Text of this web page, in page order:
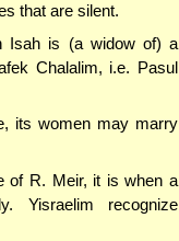
that are silent.
Isah is (a widow of) a
Chalalim, i.e. Pasul
its women may marry
of R. Meir, it is when a
Yisraelim recognize